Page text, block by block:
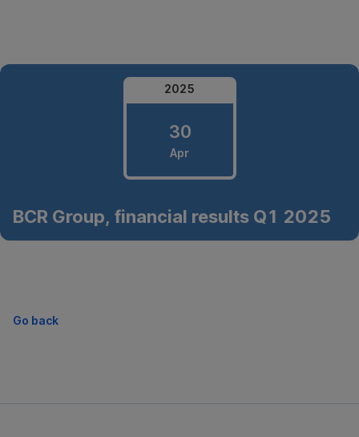
2025
30
Apr
30
BCR Group, financial results Q1 2025
Go back